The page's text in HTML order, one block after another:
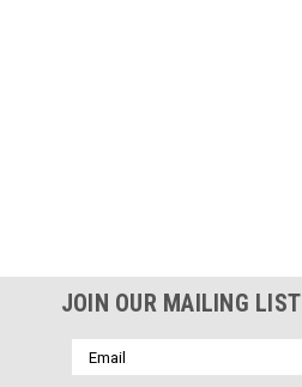
JOIN OUR MAILING LIST
Email
Address